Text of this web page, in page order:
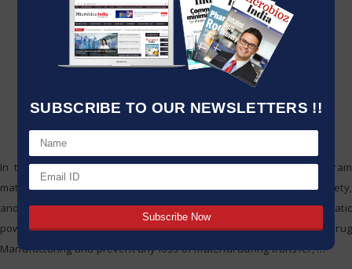
SUBSCRIBE TO OUR NEWSLETTERS !!
In the biopharmaceutical industry, every detail is crucial. Each gram
matters; the less material that is wasted, the better the quality, safety,
and cost. One of the overlooked, but crucial, detail is the antistatic
powder bag. These bags, which help contain Powder for Use in Drug
Manufacturing and prevent any loss of material during transfer,…